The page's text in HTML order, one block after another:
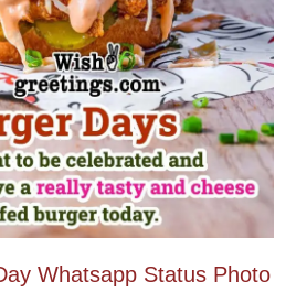
Whatsapp Status Photo